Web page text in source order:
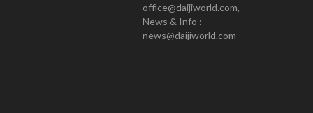
office@daijiworld.com,
News & Info :
news@daijiworld.com